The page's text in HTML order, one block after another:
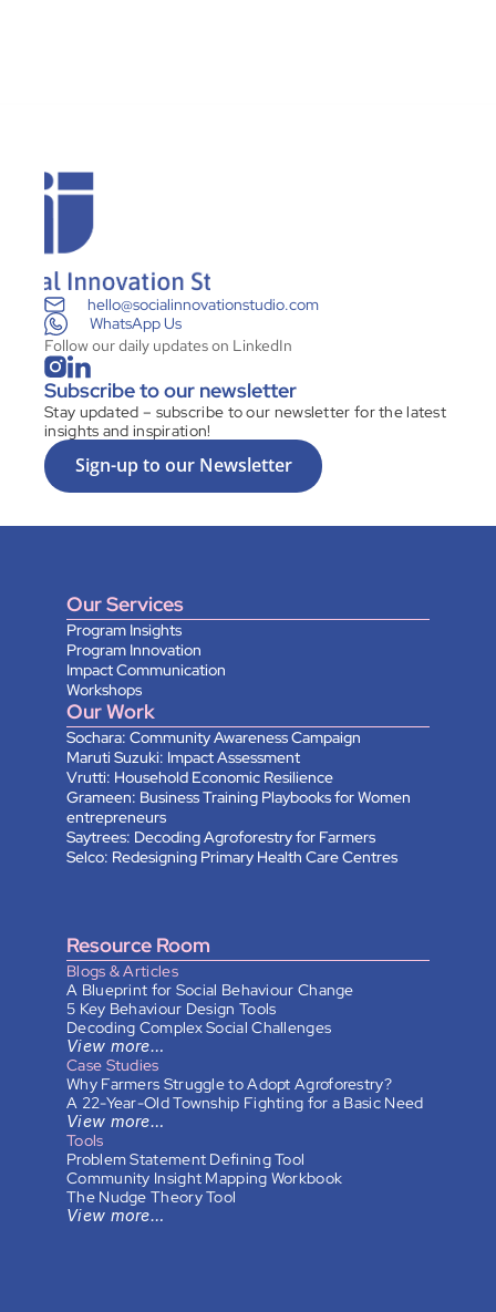
hello@socialinnovationstudio.com
WhatsApp Us
Follow our daily updates on LinkedIn
Subscribe to our newsletter
Stay updated – subscribe to our newsletter for the latest
insights and inspiration!
Sign-up to our Newsletter
Our Services
Program Insights
Program Innovation
Impact Communication
Workshops
Our Work
Sochara: Community Awareness Campaign
Maruti Suzuki: Impact Assessment
Vrutti: Household Economic Resilience
Grameen: Business Training Playbooks for Women
entrepreneurs
Saytrees: Decoding Agroforestry for Farmers
Selco: Redesigning Primary Health Care Centres
Resource Room
Blogs & Articles
A Blueprint for Social Behaviour Change
5 Key Behaviour Design Tools
Decoding Complex Social Challenges
View more…
Case Studies
Why Farmers Struggle to Adopt Agroforestry?
A 22-Year-Old Township Fighting for a Basic Need
View more…
Tools
Problem Statement Defining Tool
Community Insight Mapping Workbook
The Nudge Theory Tool
View more…